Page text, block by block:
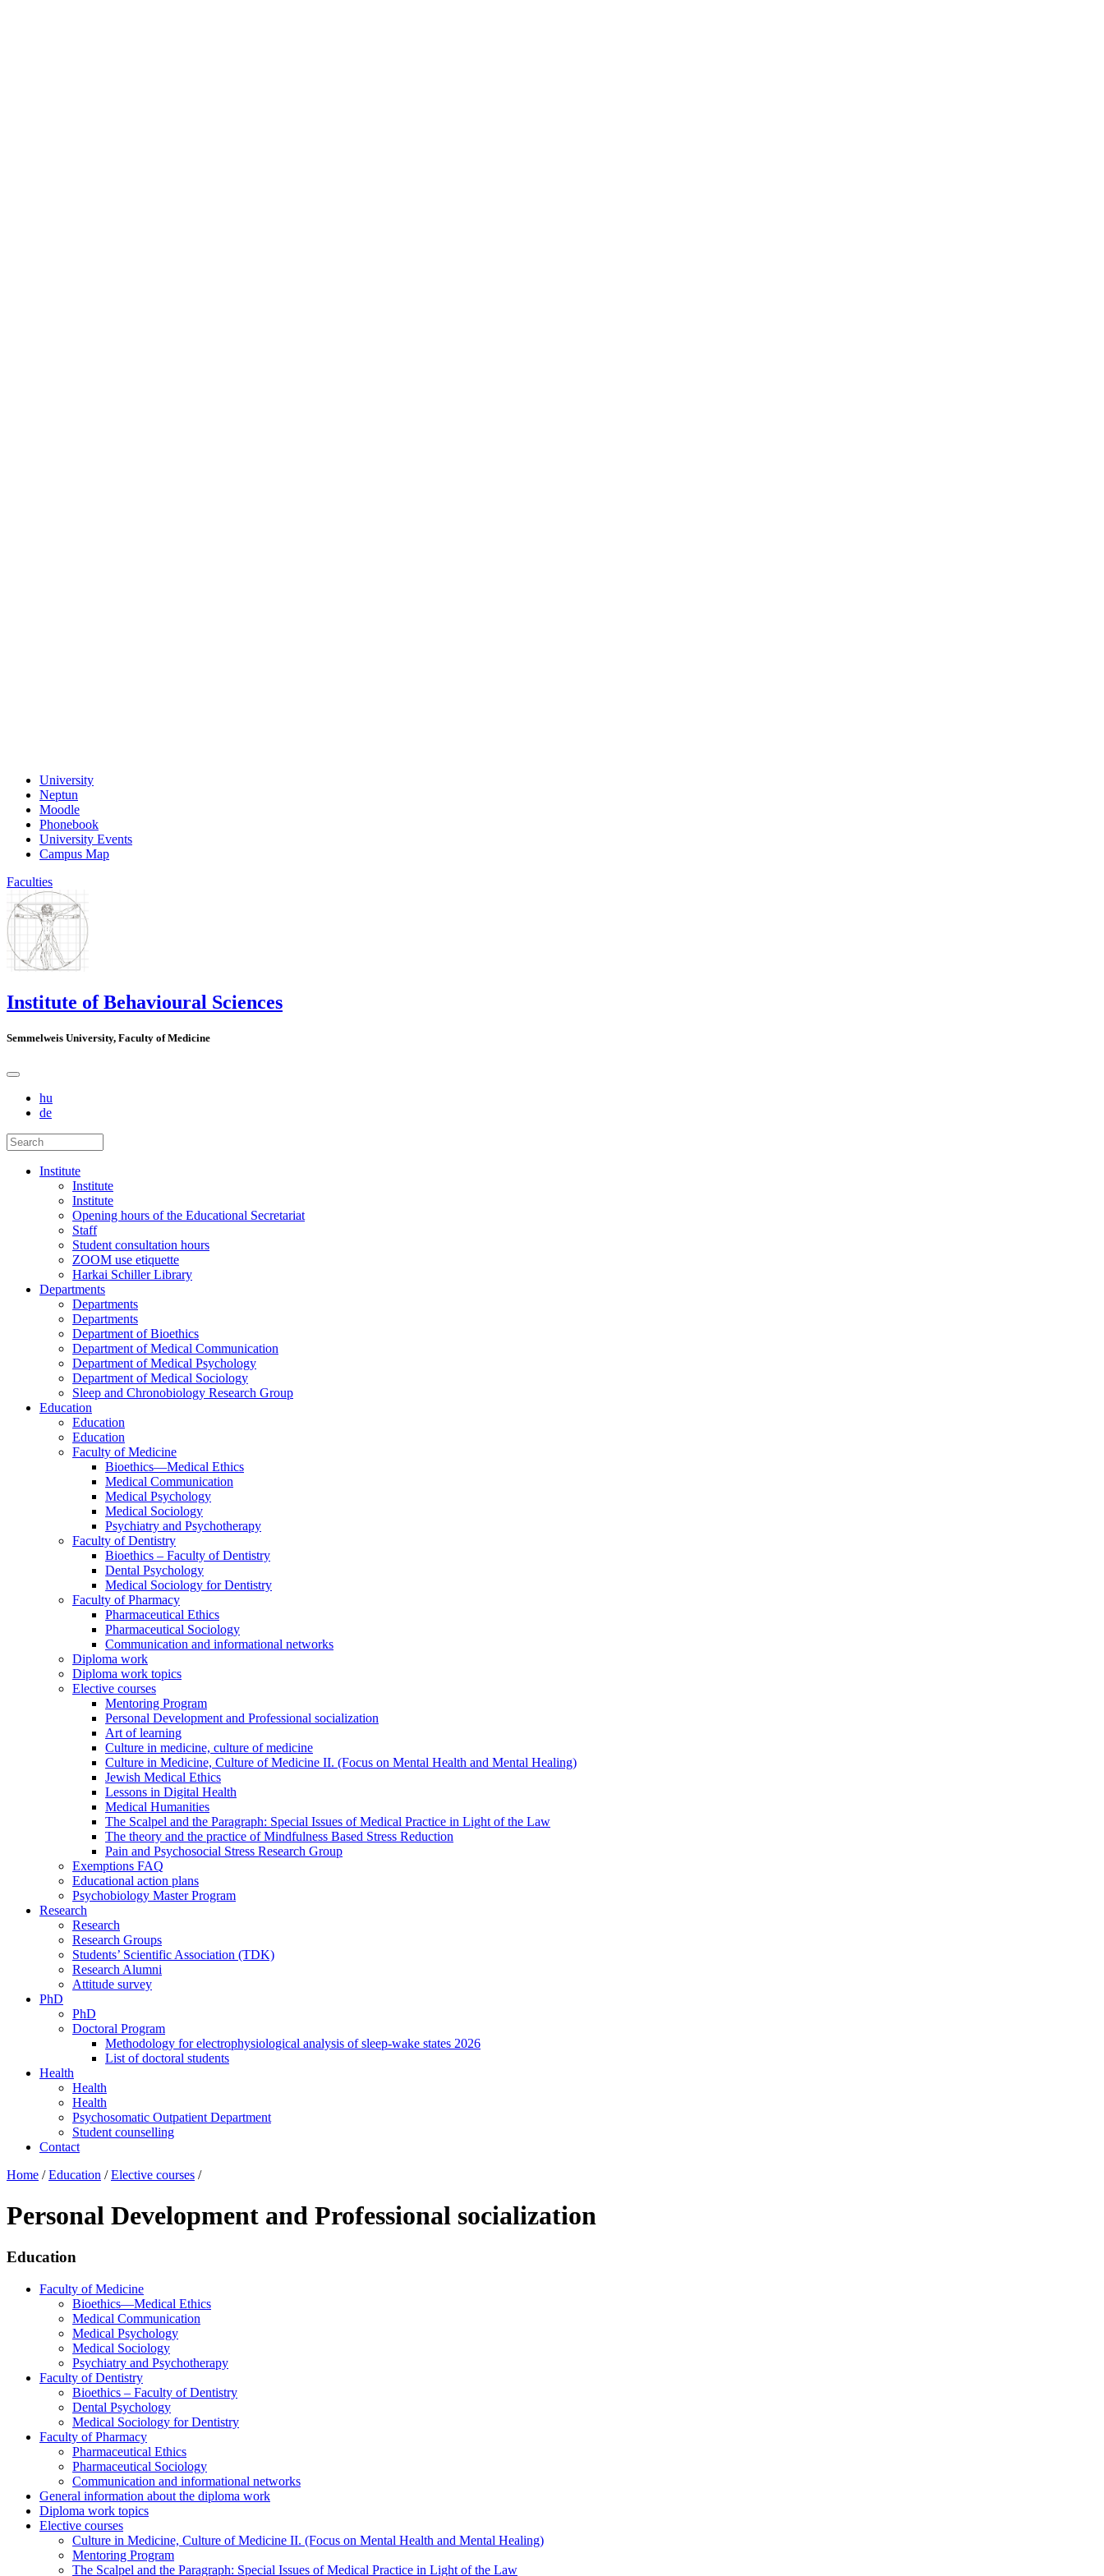
University
Neptun
Moodle
Phonebook
University Events
Campus Map
Faculties
Institute of Behavioural Sciences
Semmelweis University, Faculty of Medicine
hu
de
Institute
Institute
Institute
Opening hours of the Educational Secretariat
Staff
Student consultation hours
ZOOM use etiquette
Harkai Schiller Library
Departments
Departments
Departments
Department of Bioethics
Department of Medical Communication
Department of Medical Psychology
Department of Medical Sociology
Sleep and Chronobiology Research Group
Education
Education
Education
Faculty of Medicine
Bioethics—Medical Ethics
Medical Communication
Medical Psychology
Medical Sociology
Psychiatry and Psychotherapy
Faculty of Dentistry
Bioethics – Faculty of Dentistry
Dental Psychology
Medical Sociology for Dentistry
Faculty of Pharmacy
Pharmaceutical Ethics
Pharmaceutical Sociology
Communication and informational networks
Diploma work
Diploma work topics
Elective courses
Mentoring Program
Personal Development and Professional socialization
Art of learning
Culture in medicine, culture of medicine
Culture in Medicine, Culture of Medicine II. (Focus on Mental Health and Mental Healing)
Jewish Medical Ethics
Lessons in Digital Health
Medical Humanities
The Scalpel and the Paragraph: Special Issues of Medical Practice in Light of the Law
The theory and the practice of Mindfulness Based Stress Reduction
Pain and Psychosocial Stress Research Group
Exemptions FAQ
Educational action plans
Psychobiology Master Program
Research
Research
Research Groups
Students’ Scientific Association (TDK)
Research Alumni
Attitude survey
PhD
PhD
Doctoral Program
Methodology for electrophysiological analysis of sleep-wake states 2026
List of doctoral students
Health
Health
Health
Psychosomatic Outpatient Department
Student counselling
Contact
Home / Education / Elective courses /
Personal Development and Professional socialization
Education
Faculty of Medicine
Bioethics—Medical Ethics
Medical Communication
Medical Psychology
Medical Sociology
Psychiatry and Psychotherapy
Faculty of Dentistry
Bioethics – Faculty of Dentistry
Dental Psychology
Medical Sociology for Dentistry
Faculty of Pharmacy
Pharmaceutical Ethics
Pharmaceutical Sociology
Communication and informational networks
General information about the diploma work
Diploma work topics
Elective courses
Culture in Medicine, Culture of Medicine II. (Focus on Mental Health and Mental Healing)
Mentoring Program
The Scalpel and the Paragraph: Special Issues of Medical Practice in Light of the Law